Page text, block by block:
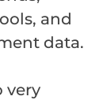
and
data.
very